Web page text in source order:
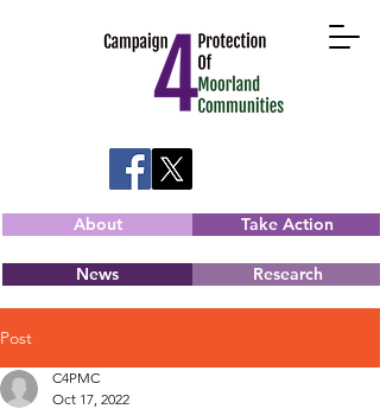
About Take Action
News Research
Post
C4PMC
Oct 17, 2022